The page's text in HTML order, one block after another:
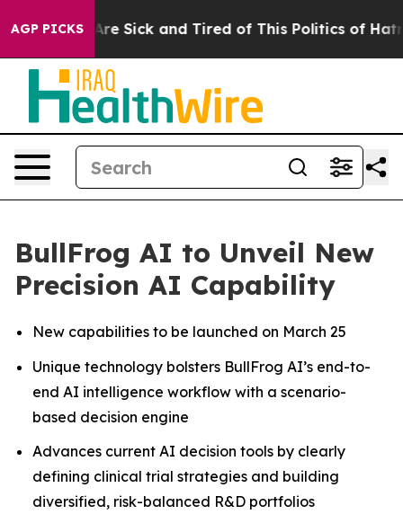
AGP PICKSAre Sick and Tired of This Politics of Hatred”
BullFrog AI to Unveil New
Precision AI Capability
New capabilities to be launched on March 25
Unique technology bolsters BullFrog AI’s end-to-
end AI intelligence workflow with a scenario-
based decision engine
Advances current AI decision tools by clearly
defining clinical trial strategies and building
diversified, risk-balanced R&D portfolios